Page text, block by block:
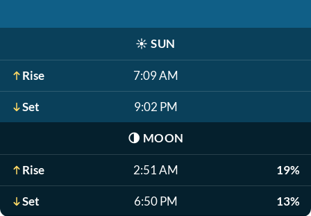
☀️ SUN
Rise 7:09 AM
Set 9:02 PM
🌗 MOON
Rise 2:51 AM 19%
Set 6:50 PM 13%